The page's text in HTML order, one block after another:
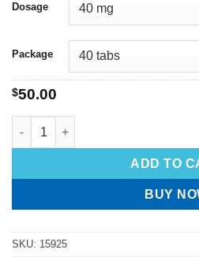
Dosage
Package
$50.00
ADD TO
BUY
SKU: 15925